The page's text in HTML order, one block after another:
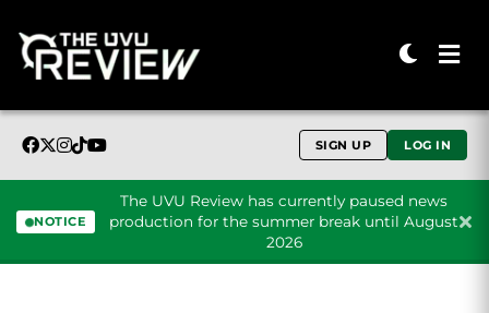
SIGN UP LOG IN
NOTICE
The UVU Review has currently paused news
production for the summer break until August
2026